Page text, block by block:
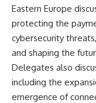
Eastern Europe
protecting the
cybersecurity
and shaping the
Delegates also
including the
emergence of